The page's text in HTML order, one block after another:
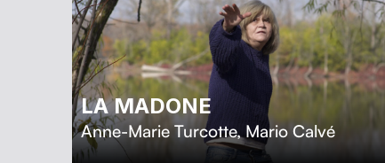
LA MADONE
Anne-Marie Turcotte, Mario Calvé